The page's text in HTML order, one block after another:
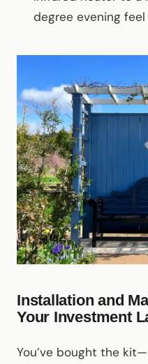
degree evening feel
Installation and
Your Investment
You’ve bought the